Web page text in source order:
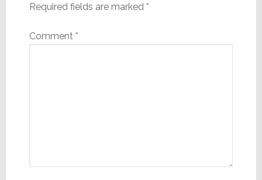
Required fields are marked *
Comment *